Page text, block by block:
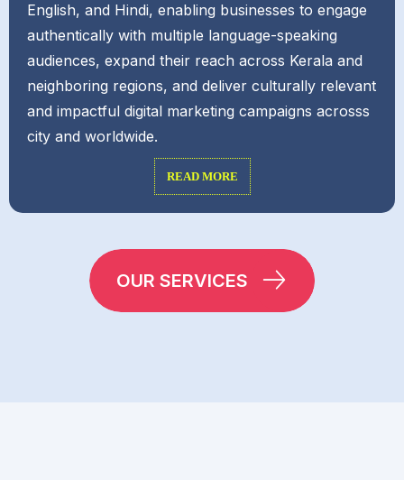
English, and Hindi, enabling businesses to engage
authentically with multiple language-speaking
audiences, expand their reach across Kerala and
neighboring regions, and deliver culturally relevant
and impactful digital marketing campaigns acrosss
city and worldwide.
READ MORE
OUR SERVICES